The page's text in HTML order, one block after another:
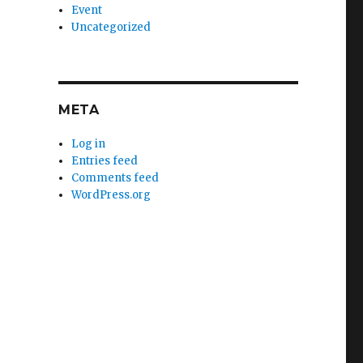
Event
Uncategorized
META
Log in
Entries feed
Comments feed
WordPress.org